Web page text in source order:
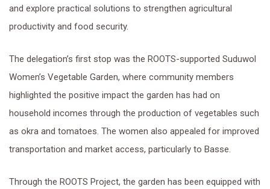
and explore practical solutions to strengthen agricultural
productivity and food security.
The delegation’s first stop was the ROOTS-supported Suduwol
Women’s Vegetable Garden, where community members
highlighted the positive impact the garden has had on
household incomes through the production of vegetables such
as okra and tomatoes. The women also appealed for improved
transportation and market access, particularly to Basse.
Through the ROOTS Project, the garden has been equipped with